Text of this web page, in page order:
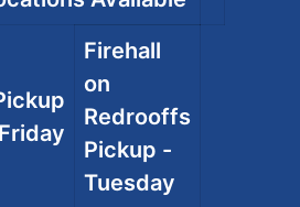
Firehall
on
Redrooffs
Pickup -
Tuesday